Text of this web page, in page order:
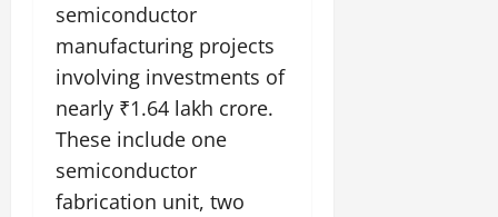
semiconductor
manufacturing projects
involving investments of
nearly ₹1.64 lakh crore.
These include one
semiconductor
fabrication unit, two